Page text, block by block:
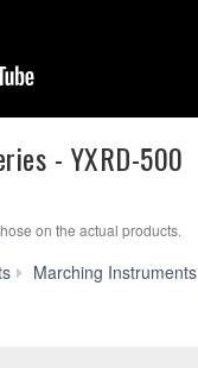
- YXRD-500
on the actual products.
Marching Instruments